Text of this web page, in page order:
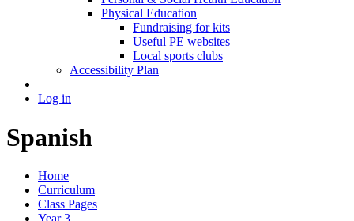
Physical Education
Fundraising for kits
Useful PE websites
Local sports clubs
Accessibility Plan
Log in
Spanish
Home
Curriculum
Class Pages
Year 3